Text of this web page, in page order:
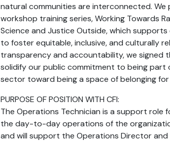
natural communities are interconnected.
workshop training series, Working Towards
Science and Justice Outside, which
to foster equitable, inclusive, and culturally
transparency and accountability, we signed
solidify our public commitment to being
sector toward being a space of belonging for
PURPOSE OF POSITION WITH CFI:
The Operations Technician is a support role
the day-to-day operations of the
and will support the Operations Director